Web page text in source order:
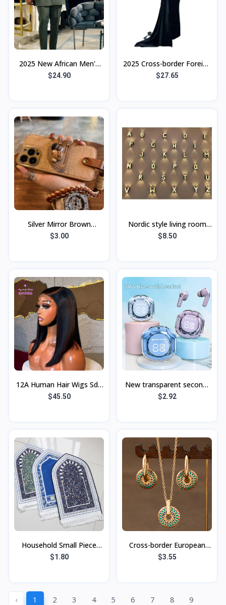
2025 New African Men's
Ethnic Suit Cross-Border
$24.90
2025 Cross-border Foreign
Trade New Women's
$27.65
Silver Mirror Brown
Leather Flower Bear
$3.00
Nordic style living room
modern minimalist wall
$8.50
12A Human Hair Wigs Sdd
5By5Bob Wig Bob Bone
$45.50
New transparent second-
generation Air39
$2.92
Household Small Piece
Printed Vintage Carpet
$1.80
Cross-border European
and American retro
$3.55
‹ 1 2 3 4 5 6 7 8
9